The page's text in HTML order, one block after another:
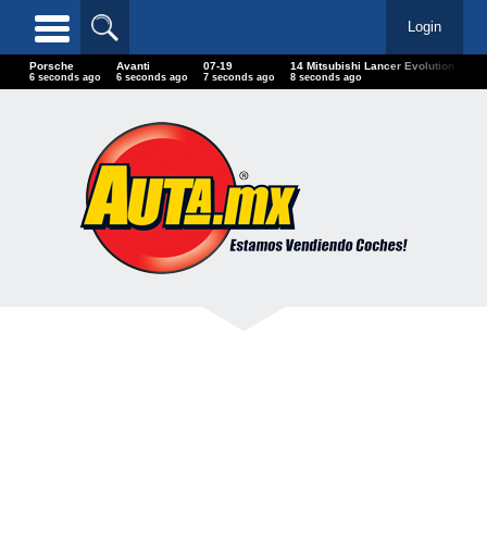
Login
Porsche
7 seconds ago
Avanti
7 seconds ago
07-19
8 seconds ago
14 Mitsubishi Lancer Evolution
9 seconds ago